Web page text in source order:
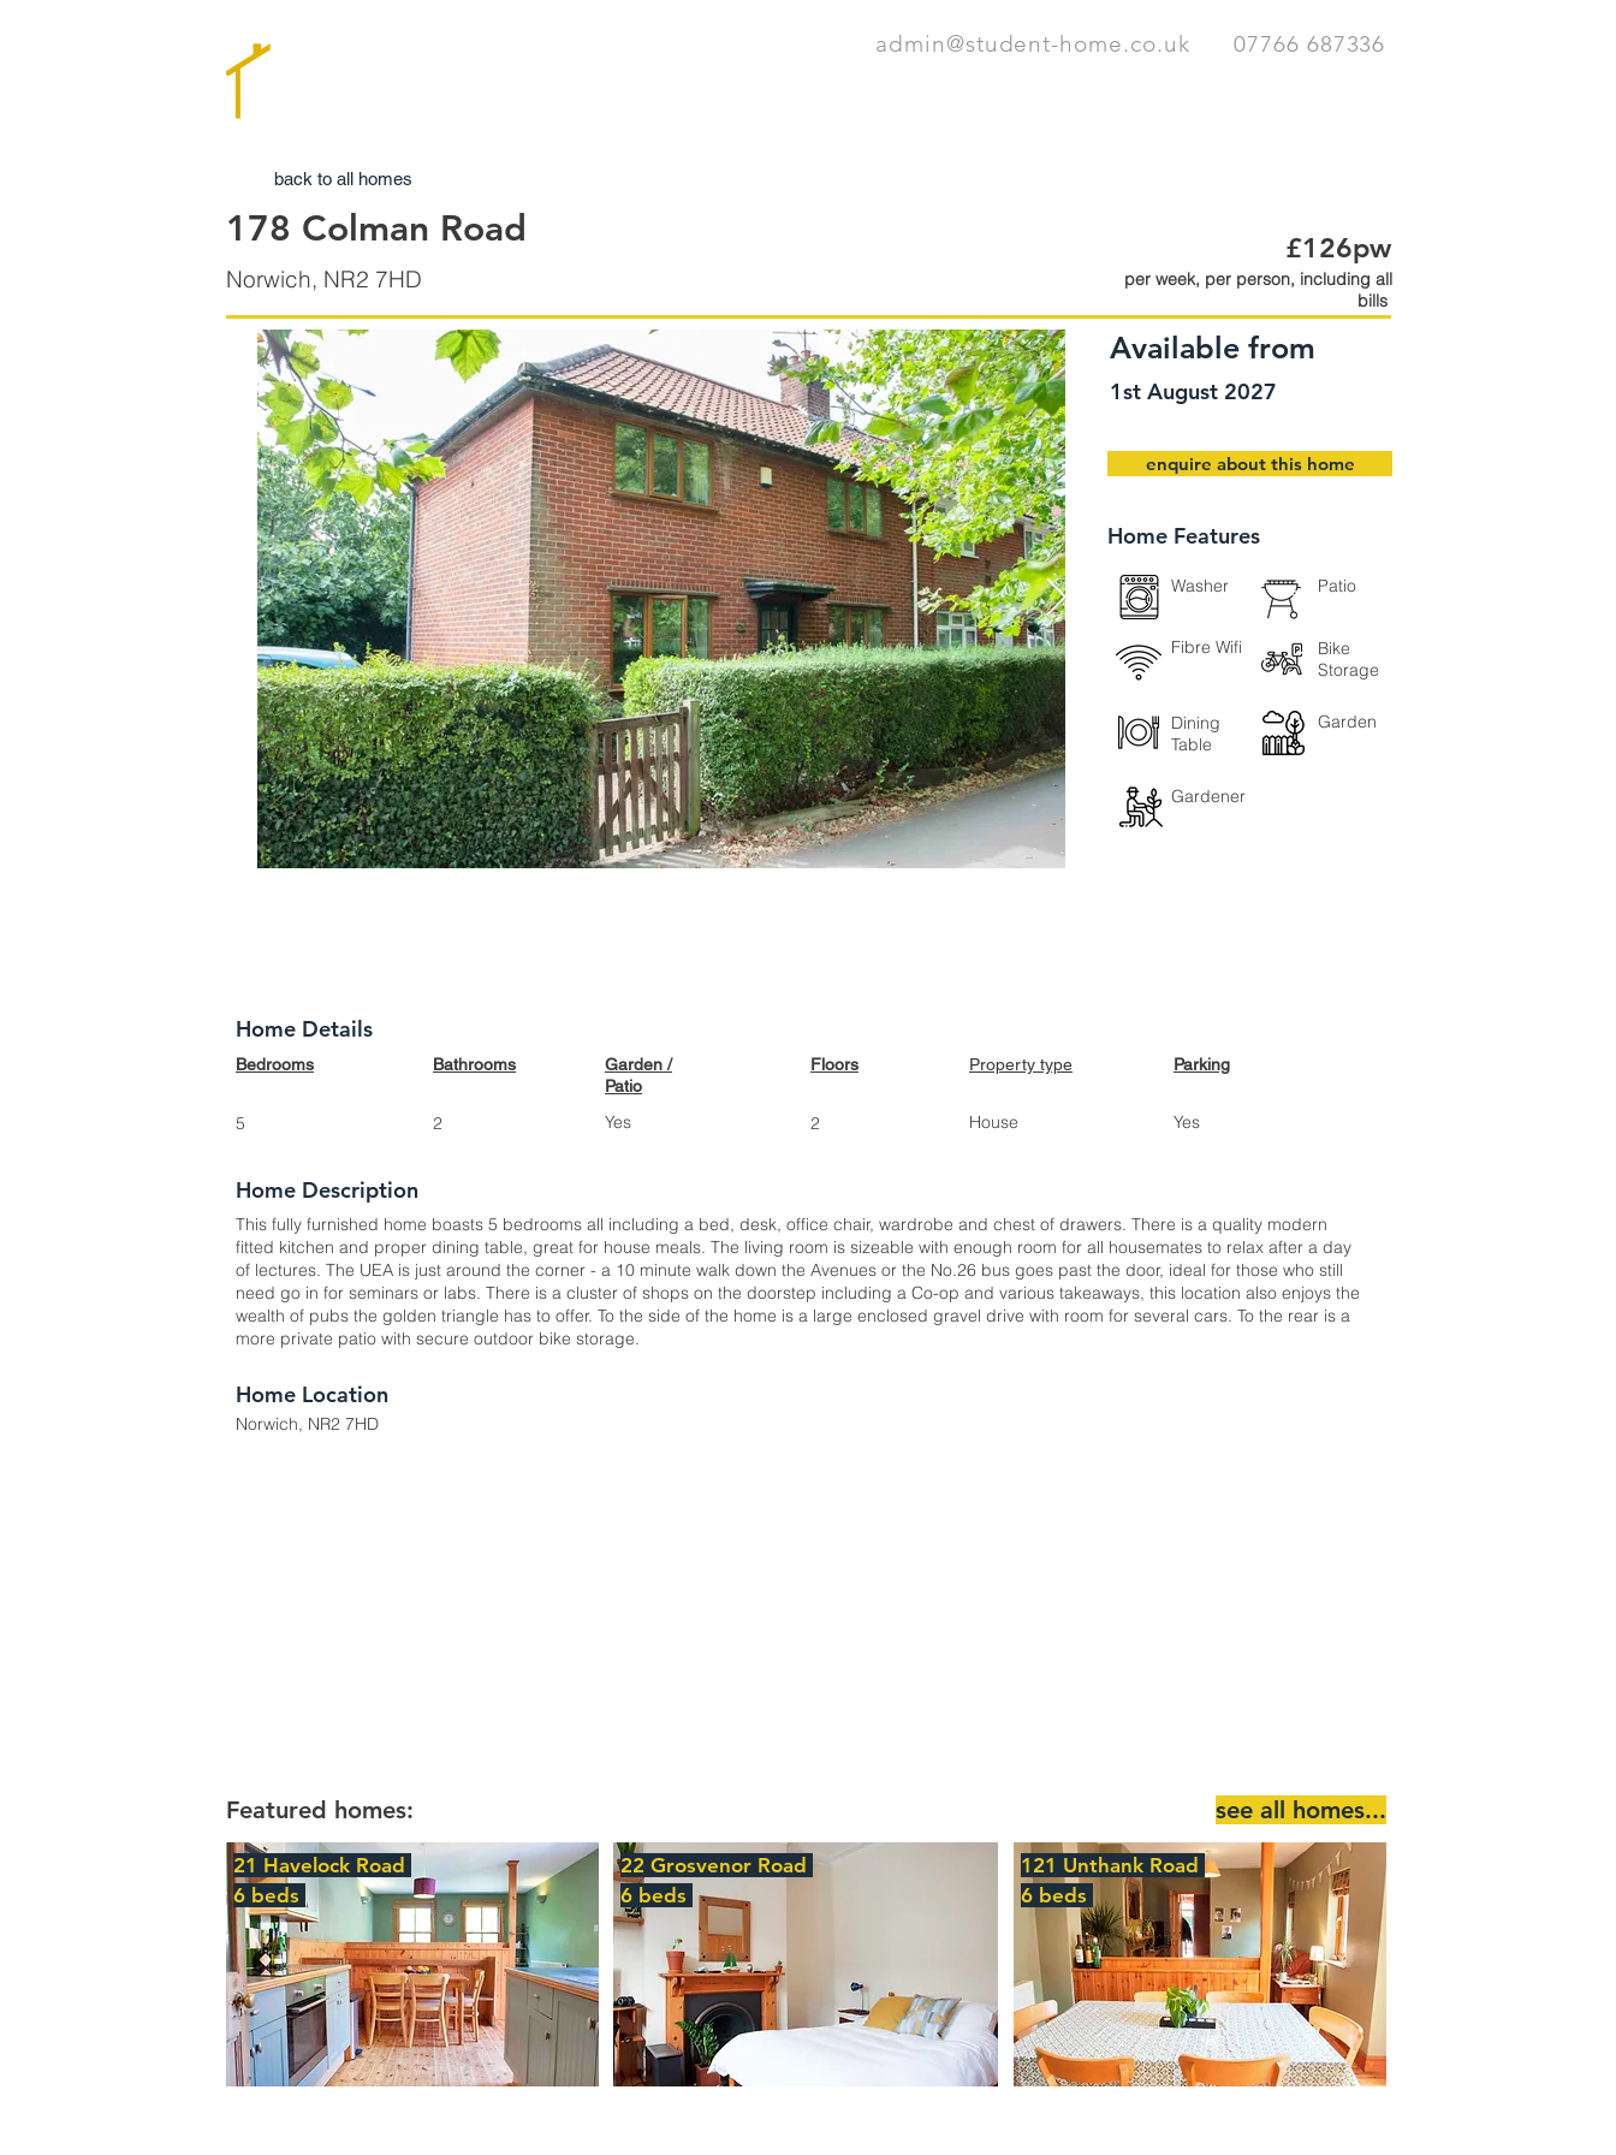
admin@student-home.co.uk 07766 687336
back to all homes
178 Colman Road
Norwich, NR2 7HD
£126pw
per week, per person, including all
bills
Available from
1st August 2027
enquire about this home
Home Features
Washer Patio
Fibre Wifi
Bike
Storage
Dining
Table
Garden
Gardener
Home Details
Bedrooms
5
Bathrooms
2
Garden /
Patio
Yes
Floors
2
Property type
House
Parking
Yes
Home Description
This fully furnished home boasts 5 bedrooms all including a bed, desk, office chair, wardrobe and chest of drawers. There is a quality modern
fitted kitchen and proper dining table, great for house meals. The living room is sizeable with enough room for all housemates to relax after a day
of lectures. The UEA is just around the corner - a 10 minute walk down the Avenues or the No.26 bus goes past the door, ideal for those who still
need go in for seminars or labs. There is a cluster of shops on the doorstep including a Co-op and various takeaways, this location also enjoys the
wealth of pubs the golden triangle has to offer. To the side of the home is a large enclosed gravel drive with room for several cars. To the rear is a
more private patio with secure outdoor bike storage.
Home Location
Norwich, NR2 7HD
Featured homes: see all homes...
6 beds
21 Havelock Road
6 beds
22 Grosvenor Road
6 beds
121 Unthank Road